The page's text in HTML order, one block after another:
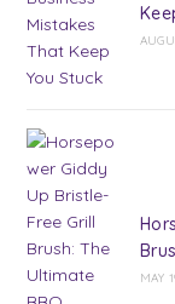
MAY